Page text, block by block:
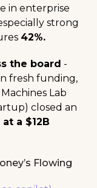
in enterprise
strong
42%.
the board -
fresh funding,
Lab
closed an
at a $12B
Flowing